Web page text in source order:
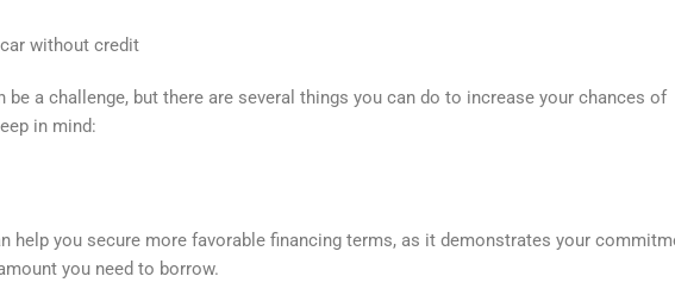
without credit
a challenge, but there are several things you can do to increase your chances of
in mind:
help you secure more favorable financing terms, as it demonstrates your
you need to borrow.